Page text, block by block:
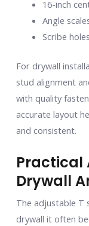
16-inch
Angle
Scribe
For drywall
stud alignment
with quality
accurate layout
and consistent.
Practical
Drywall
The adjustable T
drywall it often